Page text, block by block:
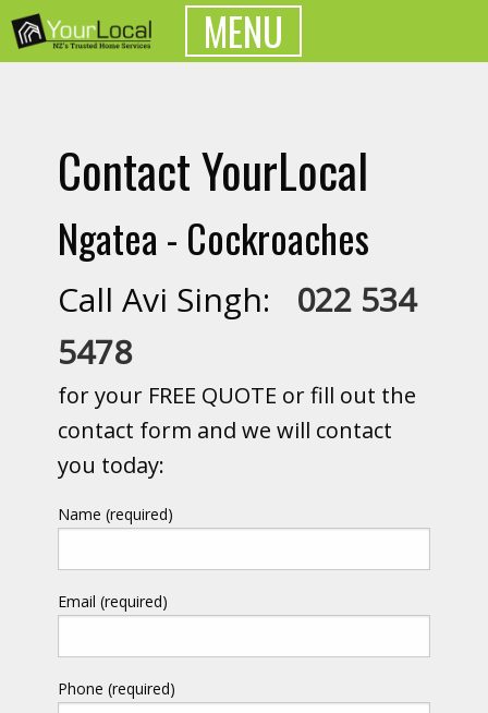
MENU
Contact YourLocal
Ngatea - Cockroaches
Call Avi Singh: 022 534
5478
for your FREE QUOTE or fill out the
contact form and we will contact
you today:
Name (required)
Email (required)
Phone (required)